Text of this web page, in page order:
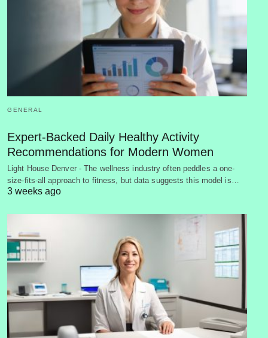
GENERAL
Expert-Backed Daily Healthy Activity
Recommendations for Modern Women
Light House Denver - The wellness industry often peddles a one-
size-fits-all approach to fitness, but data suggests this model is…
3 weeks ago